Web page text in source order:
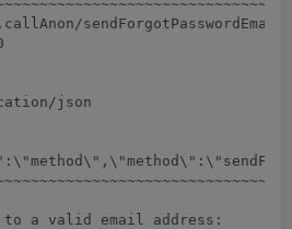
sendForgotPasswordEmail
json
to a valid email address: